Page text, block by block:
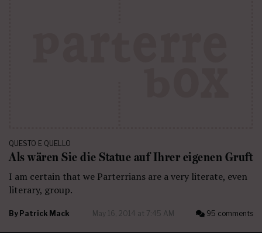
QUESTO E QUELLO
Als wären Sie die Statue auf Ihrer eigenen Gruft
I am certain that we Parterrians are a very literate, even
literary, group.
By Patrick Mack May 16, 2014 at 7:45 AM 95 comments